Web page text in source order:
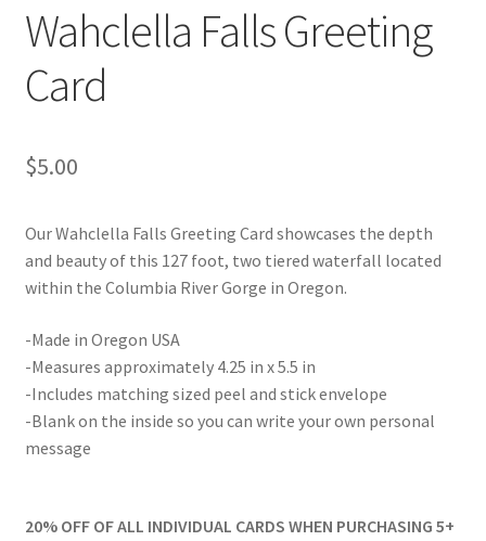
Wahclella Falls Greeting
Card
$5.00
Our Wahclella Falls Greeting Card showcases the depth
and beauty of this 127 foot, two tiered waterfall located
within the Columbia River Gorge in Oregon.
-Made in Oregon USA
-Measures approximately 4.25 in x 5.5 in
-Includes matching sized peel and stick envelope
-Blank on the inside so you can write your own personal
message
20% OFF OF ALL INDIVIDUAL CARDS WHEN PURCHASING 5+